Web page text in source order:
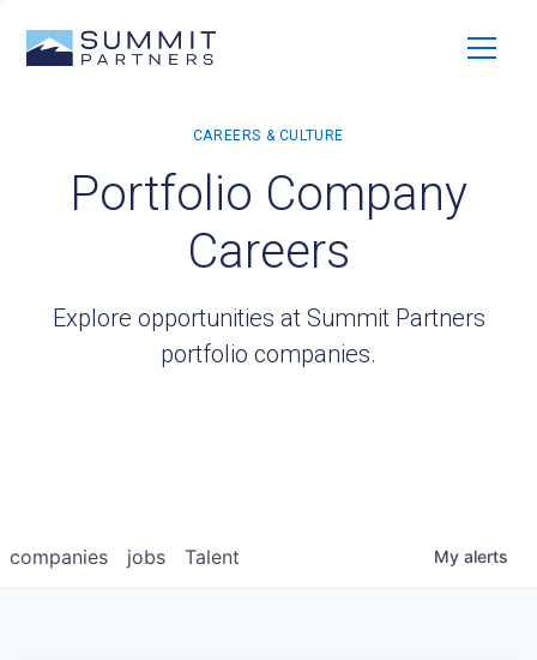
Portfolio Company
Careers
Explore opportunities at Summit Partners
portfolio companies.
jobs
companies Talent My alerts